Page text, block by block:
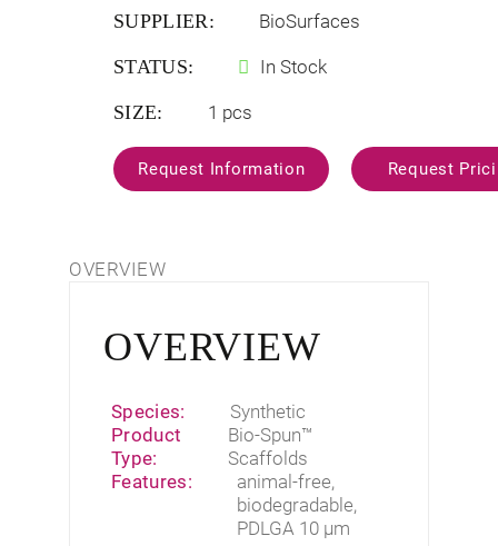
SUPPLIER:
BioSurfaces
STATUS: In Stock
SIZE: 1 pcs
OVERVIEW
OVERVIEW
Species:
Synthetic
Product
Type:
Bio-Spun™
Scaffolds
Features:
animal-free,
biodegradable,
PDLGA 10 µm